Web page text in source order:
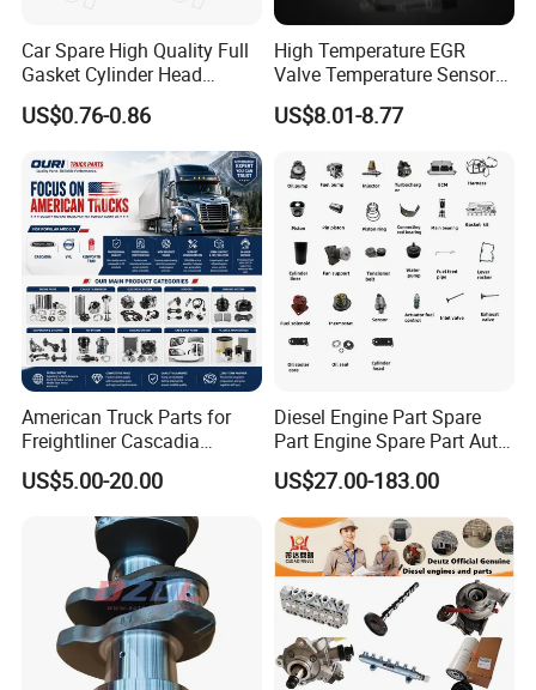
Car Spare High Quality Full
Gasket Cylinder Head
Gasket for Chevrolet Spark
1.0 OEM 96325170
US$0.76-0.86
High Temperature EGR
Valve Temperature Sensor
for Exhaust Gas
Recirculation System
US$8.01-8.77
American Truck Parts for
Freightliner Cascadia
Kenworth T680 T880 Volvo
Vnl Dd15
US$5.00-20.00
Diesel Engine Part Spare
Part Engine Spare Part Auto
Part Diesel Engine Spare
Part Motorcycle Engine Part
Excavator Engine Part
Marine Diesel Engine
Cummins
US$27.00-183.00